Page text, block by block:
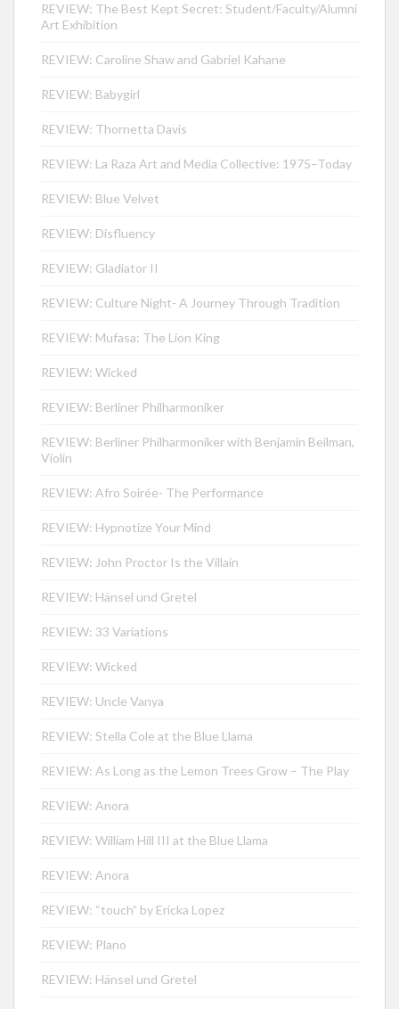
REVIEW: The Best Kept Secret: Student/Faculty/Alumni
Art Exhibition
REVIEW: Caroline Shaw and Gabriel Kahane
REVIEW: Babygirl
REVIEW: Thornetta Davis
REVIEW: La Raza Art and Media Collective: 1975–Today
REVIEW: Blue Velvet
REVIEW: Disfluency
REVIEW: Gladiator II
REVIEW: Culture Night- A Journey Through Tradition
REVIEW: Mufasa: The Lion King
REVIEW: Wicked
REVIEW: Berliner Philharmoniker
REVIEW: Berliner Philharmoniker with Benjamin Beilman,
Violin
REVIEW: Afro Soirée- The Performance
REVIEW: Hypnotize Your Mind
REVIEW: John Proctor Is the Villain
REVIEW: Hänsel und Gretel
REVIEW: 33 Variations
REVIEW: Wicked
REVIEW: Uncle Vanya
REVIEW: Stella Cole at the Blue Llama
REVIEW: As Long as the Lemon Trees Grow – The Play
REVIEW: Anora
REVIEW: William Hill III at the Blue Llama
REVIEW: Anora
REVIEW: “touch” by Ericka Lopez
REVIEW: Plano
REVIEW: Hänsel und Gretel